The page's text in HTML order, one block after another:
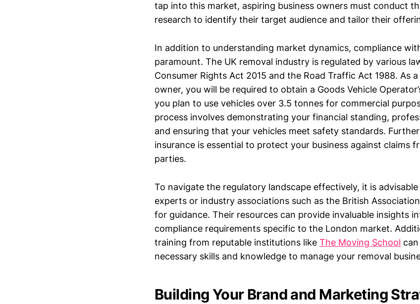
tap into this market, aspiring business owners must conduct
research to identify their target audience and tailor their
In addition to understanding market dynamics, compliance
paramount. The UK removal industry is regulated by various
Consumer Rights Act 2015 and the Road Traffic Act 1988. As
owner, you will be required to obtain a Goods Vehicle
you plan to use vehicles over 3.5 tonnes for commercial
process involves demonstrating your financial standing,
and ensuring that your vehicles meet safety standards.
insurance is essential to protect your business against claims
parties.
To navigate the regulatory landscape effectively, it is
experts or industry associations such as the British
for guidance. Their resources can provide invaluable insights
compliance requirements specific to the London market.
training from reputable institutions like The Moving School
necessary skills and knowledge to manage your removal
Building Your Brand and Marketing